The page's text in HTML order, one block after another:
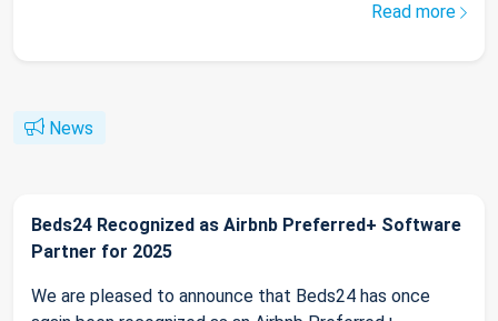
Read more
News
Beds24 Recognized as Airbnb Preferred+ Software
Partner for 2025
We are pleased to announce that Beds24 has once